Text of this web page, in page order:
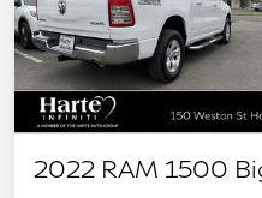
2022 RAM 1500